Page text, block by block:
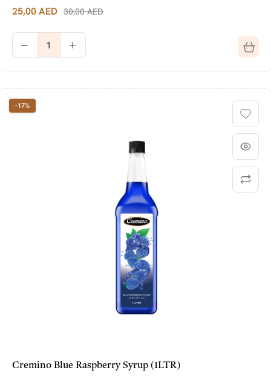
30,00AED
25,00AED
-17%
Cremino Blue Raspberry Syrup (1LTR)